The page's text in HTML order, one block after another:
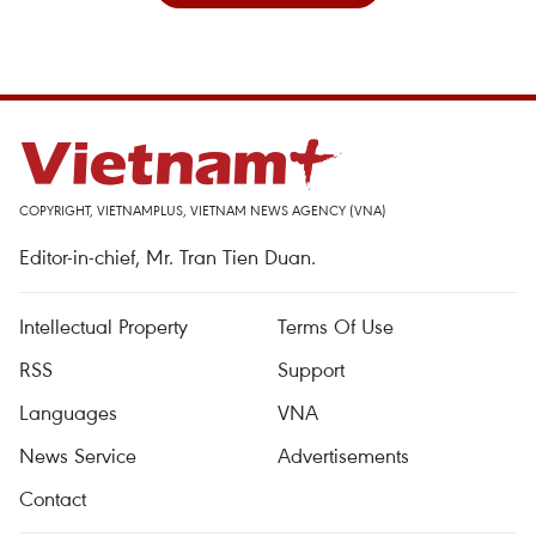
COPYRIGHT, VIETNAMPLUS, VIETNAM NEWS AGENCY (VNA)
Editor-in-chief, Mr. Tran Tien Duan.
Intellectual Property
Terms Of Use
RSS
Support
Languages
VNA
News Service
Advertisements
Contact